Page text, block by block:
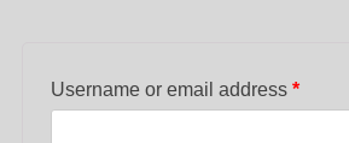
Username or email address *